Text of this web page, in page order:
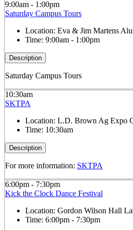
9:00am - 1:00pm
Saturday Campus Tours
Location: Eva & Jim Martens
Time: 9:00am - 1:00pm
Description
Saturday Campus Tours
10:30am
SKTPA
Location: L.D. Brown Ag Expo
Time: 10:30am
Description
For more information: SKTPA
6:00pm - 7:30pm
Kick the Clock Dance Festival
Location: Gordon Wilson Hall
Time: 6:00pm - 7:30pm